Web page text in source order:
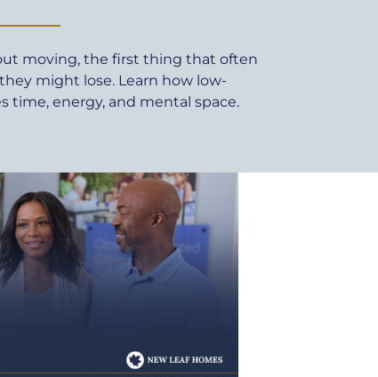
moving, the first thing that often
might lose. Learn how low-
time, energy, and mental space.